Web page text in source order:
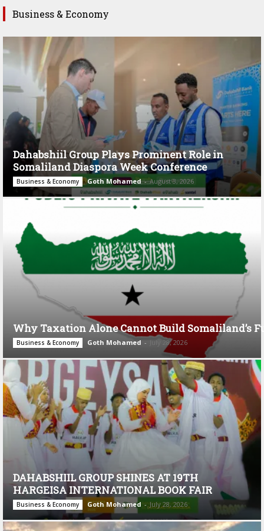
Business & Economy
Dahabshiil Group Plays Prominent Role in
Somaliland Diaspora Week Conference
Business & Economy Goth Mohamed - August 3, 2026
Why Taxation Alone Cannot Build Somaliland’s
Business & Economy Goth Mohamed - July 28, 2026
DAHABSHIIL GROUP SHINES AT 19TH
HARGEISA INTERNATIONAL BOOK FAIR
Business & Economy Goth Mohamed - July 28, 2026